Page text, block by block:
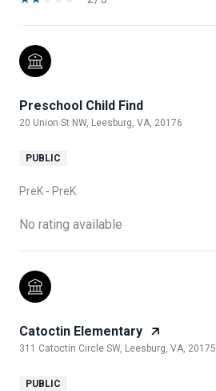
Preschool Child Find
20 Union St NW, Leesburg, VA, 20176
PUBLIC
PreK - PreK
No rating available
Catoctin Elementary
311 Catoctin Circle SW, Leesburg, VA, 20175
PUBLIC